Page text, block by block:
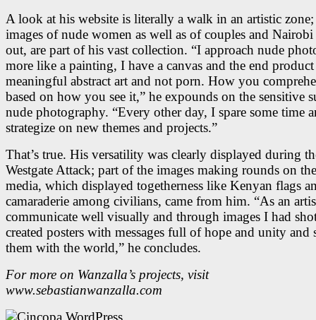
A look at his website is literally a walk in an artistic zone;
images of nude women as well as of couples and
out, are part of his vast collection. “I approach nude
more like a painting, I have a canvas and the end product
meaningful abstract art and not porn. How you
based on how you see it,” he expounds on the sensitive
nude photography. “Every other day, I spare some time
strategize on new themes and projects.”
That’s true. His versatility was clearly displayed during
Westgate Attack; part of the images making rounds on
media, which displayed togetherness like Kenyan flags
camaraderie among civilians, came from him. “As an
communicate well visually and through images I had
created posters with messages full of hope and unity and
them with the world,” he concludes.
For more on Wanzalla’s projects, visit
www.sebastianwanzalla.com